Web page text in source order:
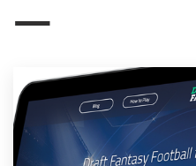
Design
services
Design contests